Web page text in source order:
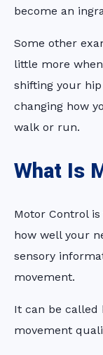
become an
Some other
little more
shifting your
changing how
walk or run.
What Is
Motor Control
how well your
sensory
movement.
It can be called
movement